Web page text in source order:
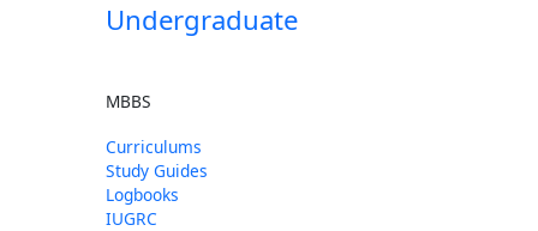
Undergraduate
MBBS
Curriculums
Study Guides
Logbooks
IUGRC